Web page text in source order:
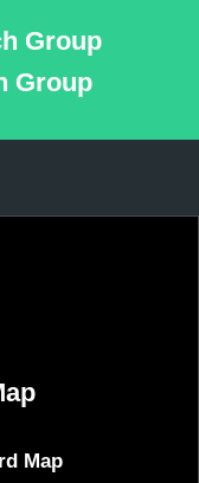
Group
Map